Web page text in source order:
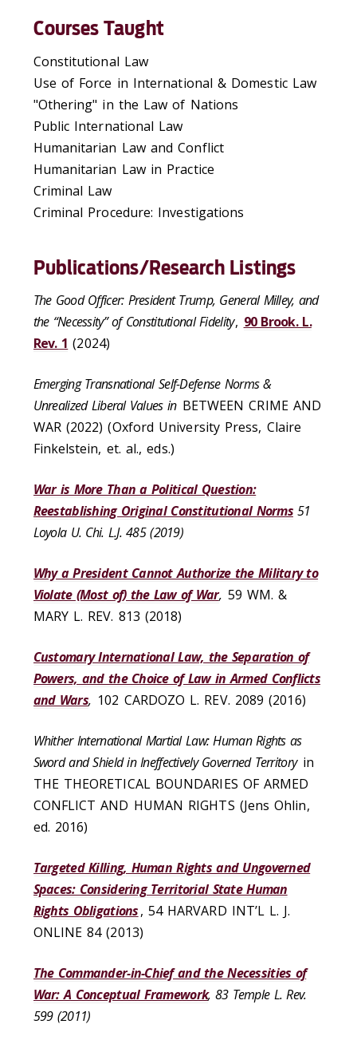
Courses Taught
Constitutional Law
Use of Force in International & Domestic Law
"Othering" in the Law of Nations
Public International Law
Humanitarian Law and Conflict
Humanitarian Law in Practice
Criminal Law
Criminal Procedure: Investigations
Publications/Research Listings
The Good Officer: President Trump, General Milley, and
the “Necessity” of Constitutional Fidelity, 90 Brook. L.
Rev. 1 (2024)
Emerging Transnational Self-Defense Norms &
Unrealized Liberal Values in BETWEEN CRIME AND
WAR (2022) (Oxford University Press, Claire
Finkelstein, et. al., eds.)
War is More Than a Political Question:
Reestablishing Original Constitutional Norms51
Loyola U. Chi. L.J. 485 (2019)
Why a President Cannot Authorize the Military to
Violate (Most of) the Law of War, 59 WM. &
MARY L. REV. 813 (2018)
Customary International Law, the Separation of
Powers, and the Choice of Law in Armed Conflicts
and Wars, 102 CARDOZO L. REV. 2089 (2016)
Whither International Martial Law: Human Rights as
Sword and Shield in Ineffectively Governed Territory in
THE THEORETICAL BOUNDARIES OF ARMED
CONFLICT AND HUMAN RIGHTS (Jens Ohlin,
ed. 2016)
Targeted Killing, Human Rights and Ungoverned
Spaces: Considering Territorial State Human
Rights Obligations, 54 HARVARD INT’L L. J.
ONLINE 84 (2013)
The Commander-in-Chief and the Necessities of
War: A Conceptual Framework, 83 Temple L. Rev.
599 (2011)